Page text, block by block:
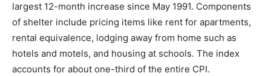
largest 12-month increase since May 1991. Components
of shelter include pricing items like rent for apartments,
rental equivalence, lodging away from home such as
hotels and motels, and housing at schools. The index
accounts for about one-third of the entire CPI.